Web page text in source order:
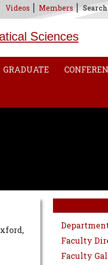
Videos Members Search
Sciences
GRADUATE
Faculty
Faculty